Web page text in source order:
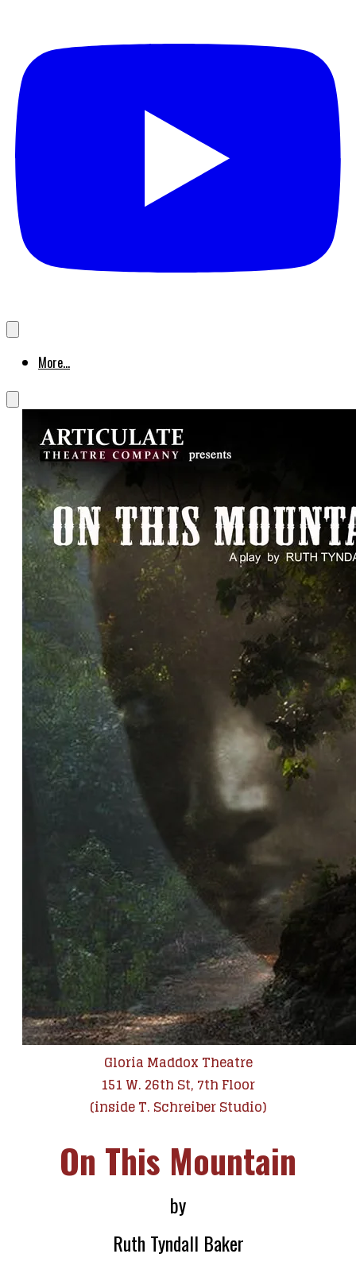
More...
Gloria Maddox Theatre
151 W. 26th St, 7th Floor
(inside T. Schreiber Studio)
On This Mountain
by
Ruth Tyndall Baker